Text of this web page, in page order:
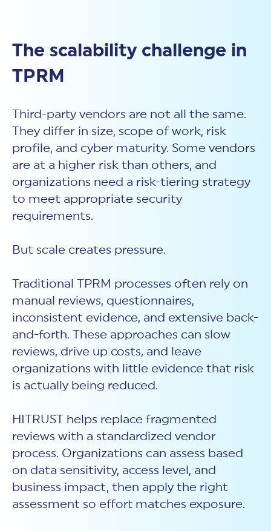
The scalability challenge in
TPRM
Third-party vendors are not all the same.
They differ in size, scope of work, risk
profile, and cyber maturity. Some vendors
are at a higher risk than others, and
organizations need a risk-tiering strategy
to meet appropriate security
requirements.
But scale creates pressure.
Traditional TPRM processes often rely on
manual reviews, questionnaires,
inconsistent evidence, and extensive back-
and-forth. These approaches can slow
reviews, drive up costs, and leave
organizations with little evidence that risk
is actually being reduced.
HITRUST helps replace fragmented
reviews with a standardized vendor
process. Organizations can assess based
on data sensitivity, access level, and
business impact, then apply the right
assessment so effort matches exposure.